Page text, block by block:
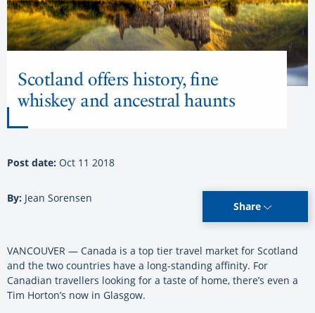
Scotland offers history, fine
whiskey and ancestral haunts
Post date: Oct 11 2018
By: Jean Sorensen
Share
VANCOUVER — Canada is a top tier travel market for Scotland
and the two countries have a long-standing affinity. For
Canadian travellers looking for a taste of home, there’s even a
Tim Horton’s now in Glasgow.